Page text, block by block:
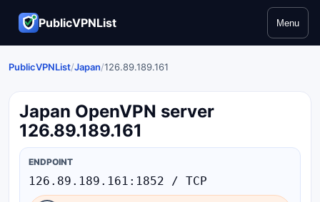
PublicVPNList Menu
PublicVPNList/Japan/126.89.189.161
Japan OpenVPN server
126.89.189.161
ENDPOINT
126.89.189.161:1852 / TCP